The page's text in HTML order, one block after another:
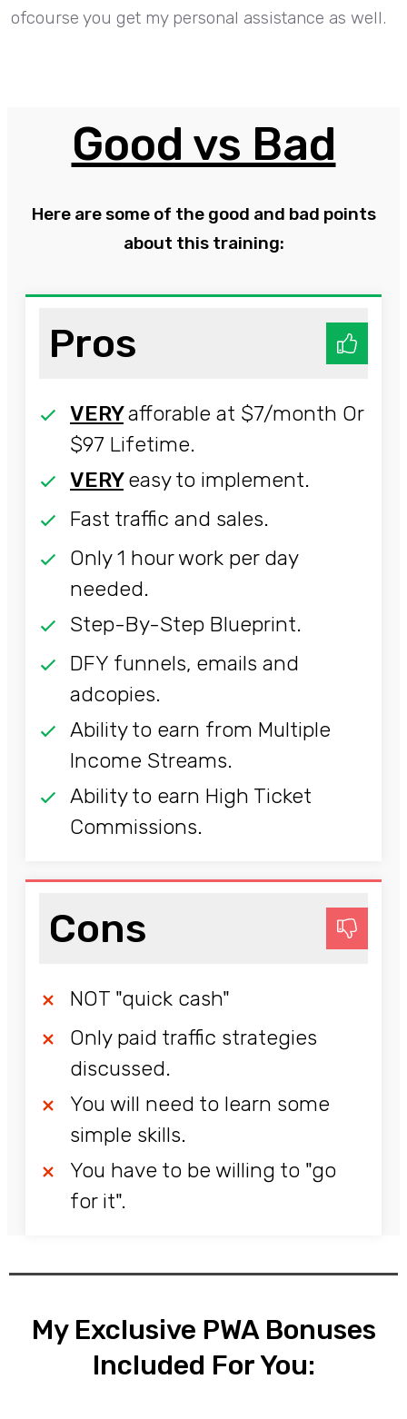
ofcourse you get my personal assistance as well.
Good vs Bad
Here are some of the good and bad points
about this training:
Pros
VERYafforable at $7/month Or
$97 Lifetime.
VERY easy to implement.
Fast traffic and sales.
Only 1 hour work per day
needed.
Step-By-Step Blueprint.
DFY funnels, emails and
adcopies.
Ability to earn from Multiple
Income Streams.
Ability to earn High Ticket
Commissions.
Cons
NOT "quick cash"
Only paid traffic strategies
discussed.
You will need to learn some
simple skills.
You have to be willing to "go
for it".
My Exclusive PWA Bonuses
Included For You: